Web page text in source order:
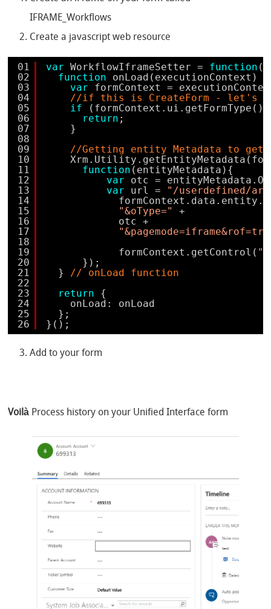
IFRAME_Workflows
Create a javascript web resource
01
02
03
04
05
06
07
08
09
10
11
12
13
14
15
16
17
18
19
20
21
22
23
24
25
26
var WorkflowIframeSetter = function
function
onLoad(executionContext) {
var
formContext =
//if this is CreateForm - let's
if
return ;
}
//Getting entity Metadata to get
function (entityMetadata){
var
otc =
var
url = "/userdefined/
"&oType="
+
otc +
formContext.getControl(
});
} // onLoad function
return
{
onLoad: onLoad
};
}();
Add to your form
Voilà Process history on your Unified Interface form